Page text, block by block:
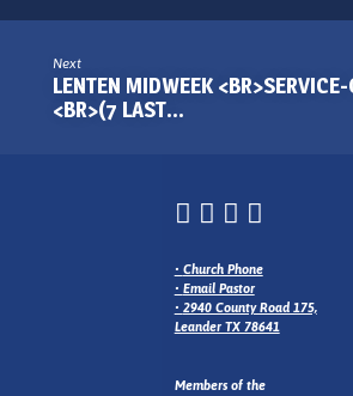
Next
LENTEN MIDWEEK
<BR>(7 LAST…
• Church Phone
• Email Pastor
• 2940 County Road 175,
Leander TX 78641
Members of the